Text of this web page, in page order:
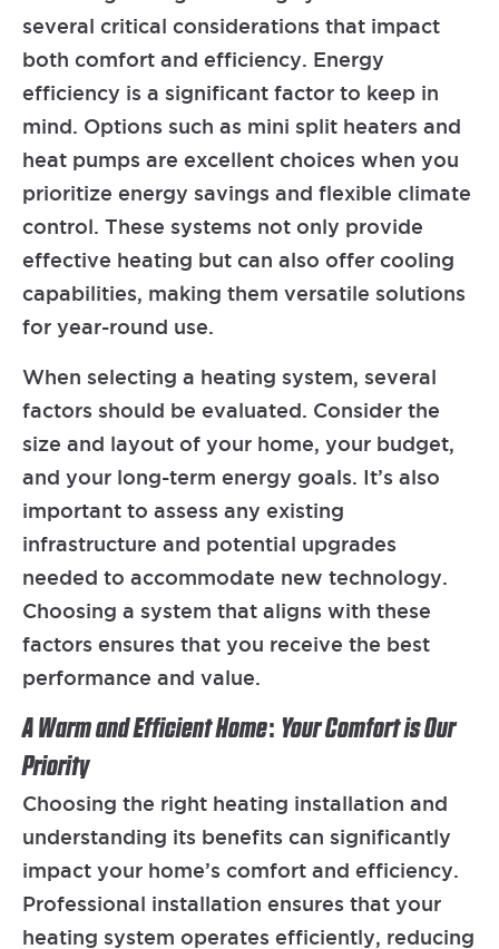
several critical considerations that impact
both comfort and efficiency. Energy
efficiency is a significant factor to keep in
mind. Options such as mini split heaters and
heat pumps are excellent choices when you
prioritize energy savings and flexible climate
control. These systems not only provide
effective heating but can also offer cooling
capabilities, making them versatile solutions
for year-round use.
When selecting a heating system, several
factors should be evaluated. Consider the
size and layout of your home, your budget,
and your long-term energy goals. It’s also
important to assess any existing
infrastructure and potential upgrades
needed to accommodate new technology.
Choosing a system that aligns with these
factors ensures that you receive the best
performance and value.
A Warm and Efficient Home: Your Comfort is Our
Priority
Choosing the right heating installation and
understanding its benefits can significantly
impact your home’s comfort and efficiency.
Professional installation ensures that your
heating system operates efficiently, reducing